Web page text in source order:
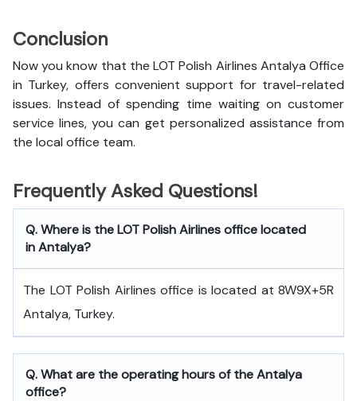
Conclusion
Now you know that the LOT Polish Airlines Antalya Office
in Turkey, offers convenient support for travel-related
issues. Instead of spending time waiting on customer
service lines, you can get personalized assistance from
the local office team.
Frequently Asked Questions!
Q. Where is the LOT Polish Airlines office located
in Antalya?
The LOT Polish Airlines office is located at 8W9X+5R
Antalya, Turkey.
Q. What are the operating hours of the Antalya
office?